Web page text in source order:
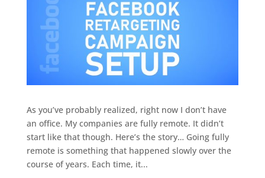
As you’ve probably realized, right now I don’t have
an office. My companies are fully remote. It didn’t
start like that though. Here’s the story… Going fully
remote is something that happened slowly over the
course of years. Each time, it...